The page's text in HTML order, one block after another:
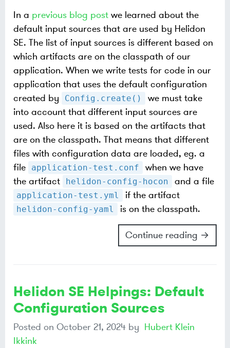
In a previous blog post we learned about the
default input sources that are used by Helidon
SE. The list of input sources is different based on
which artifacts are on the classpath of our
application. When we write tests for code in our
application that uses the default configuration
created by
Config.create()
we must take
into account that different input sources are
used. Also here it is based on the artifacts that
are on the classpath. That means that different
files with configuration data are loaded, eg. a
file
application-test.conf
when we have
the artifact
helidon-config-hocon and a file
application-test.yml if the artifact
helidon-config-yaml is on the classpath.
Continue reading →
Helidon SE Helpings: Default
Configuration Sources
Posted on October 21, 2024 by Hubert Klein
Ikkink